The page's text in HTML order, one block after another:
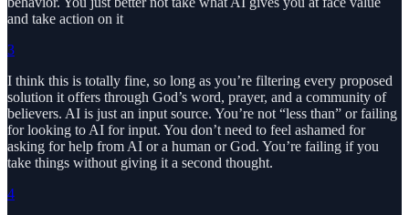
and take action on it
3
I think this is totally fine, so long as you’re filtering every proposed
solution it offers through God’s word, prayer, and a community of
believers. AI is just an input source. You’re not “less than” or failing
for looking to AI for input. You don’t need to feel ashamed for
asking for help from AI or a human or God. You’re failing if you
take things without giving it a second thought.
4